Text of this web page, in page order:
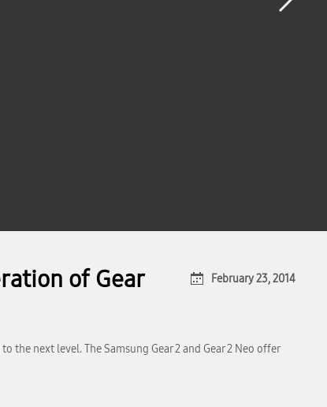
of Gear
February 23, 2014
next level. The Samsung Gear 2 and Gear 2 Neo offer